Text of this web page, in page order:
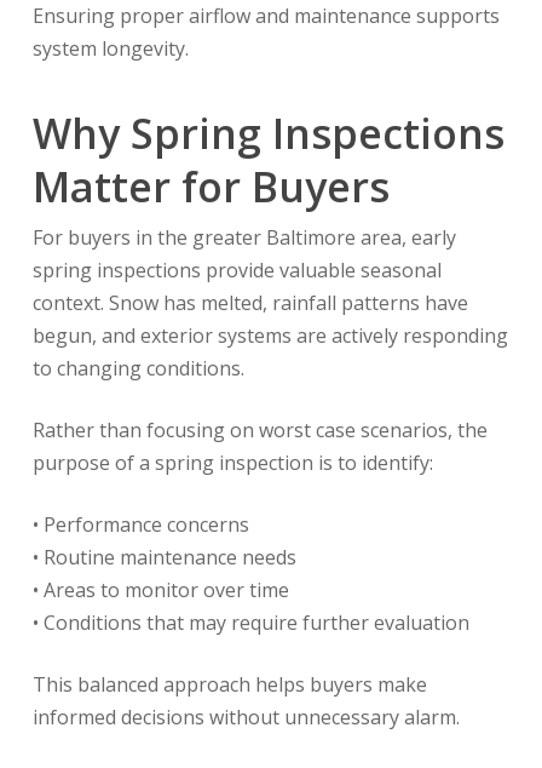
Ensuring proper airflow and maintenance supports
system longevity.
Why Spring Inspections
Matter for Buyers
For buyers in the greater Baltimore area, early
spring inspections provide valuable seasonal
context. Snow has melted, rainfall patterns have
begun, and exterior systems are actively responding
to changing conditions.
Rather than focusing on worst case scenarios, the
purpose of a spring inspection is to identify:
• Performance concerns
• Routine maintenance needs
• Areas to monitor over time
• Conditions that may require further evaluation
This balanced approach helps buyers make
informed decisions without unnecessary alarm.